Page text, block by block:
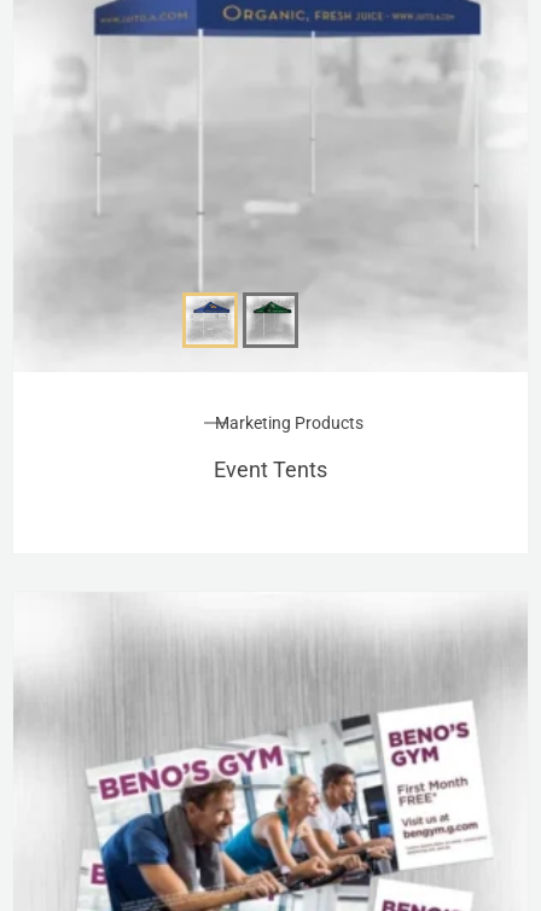
Marketing Products
Event Tents